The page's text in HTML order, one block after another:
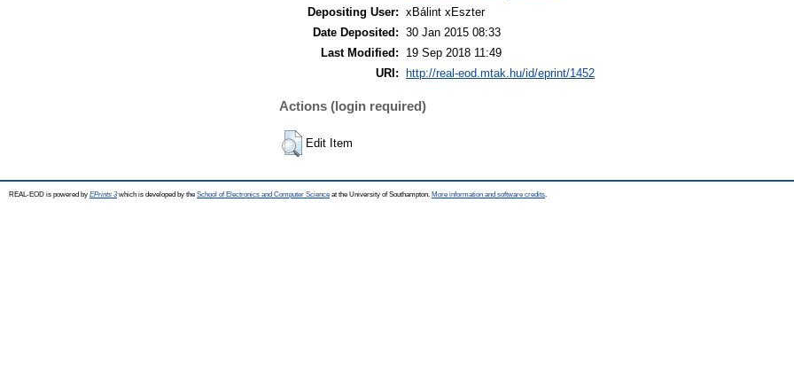
Depositing User: xBálint xEszter
Date Deposited: 30 Jan 2015 08:33
Last Modified:
19 Sep 2018 11:49
URI:
http://real-eod.mtak.hu/id/eprint/1452
Actions (login required)
Edit Item
REAL-EOD is powered by EPrints 3which is developed by the School of Electronics and Computer Science at the University of Southampton. More information and software credits